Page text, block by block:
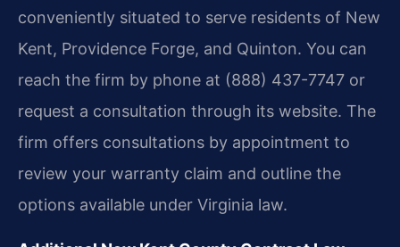
conveniently situated to serve residents of New
Kent, Providence Forge, and Quinton. You can
reach the firm by phone at (888) 437-7747 or
request a consultation through its website. The
firm offers consultations by appointment to
review your warranty claim and outline the
options available under Virginia law.